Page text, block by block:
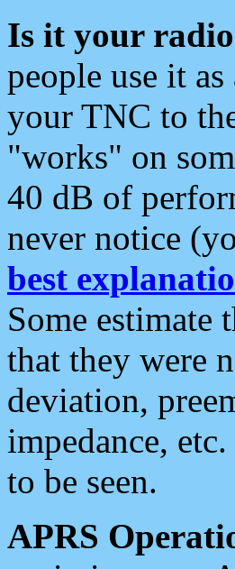
Is it your
people use it
your TNC to
"works" on
40 dB of
never notice
best
Some estimate
that they were
deviation,
impedance,
to be seen.
APRS